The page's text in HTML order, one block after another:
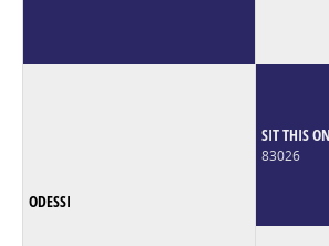
ODESSI
SIT THIS
83026